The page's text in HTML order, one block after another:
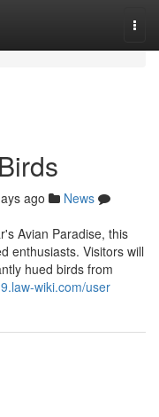
ago
News
Avian Paradise, this
enthusiasts. Visitors will
hued birds from
wiki.com/user